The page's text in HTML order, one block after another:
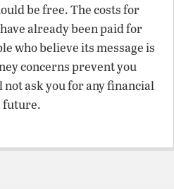
be free. The costs for
already been paid for
who believe its message is
concerns prevent you
ask you for any financial
future.